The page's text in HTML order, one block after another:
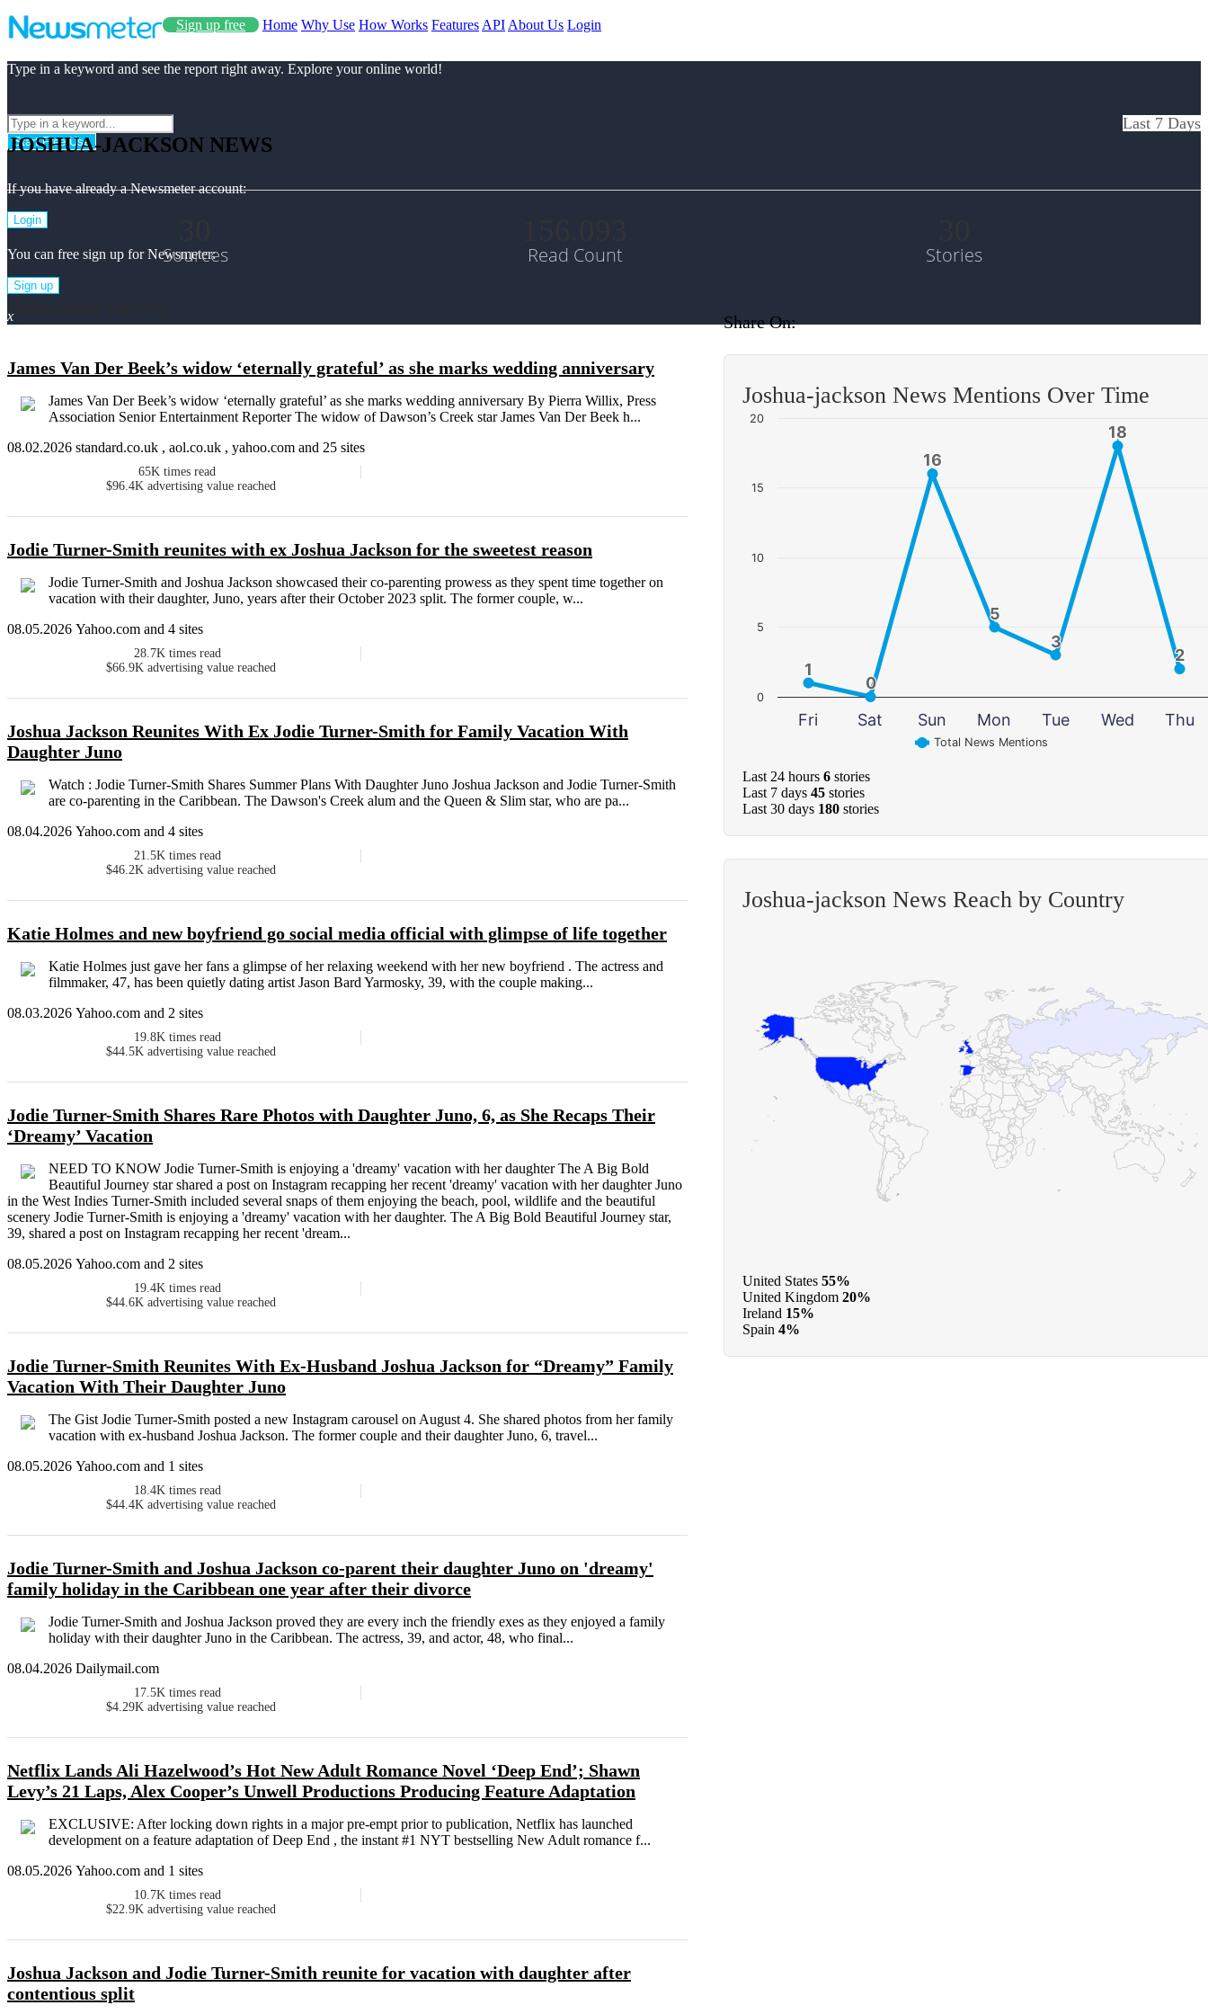
Sign up free Home Why Use How Works Features API About Us Login
Type in a keyword and see the report right away. Explore your online world!
Start Free Use
If you have already a Newsmeter account:
Login
You can free sign up for Newsmeter:
Sign up
x
JOSHUA-JACKSON NEWS
Last 7 Days
Sources Read Count Stories
James Van Der Beek’s widow ‘eternally grateful’ as she marks wedding anniversary
James Van Der Beek’s widow ‘eternally grateful’ as she marks wedding anniversary By Pierra Willix, Press
Association Senior Entertainment Reporter The widow of Dawson’s Creek star James Van Der Beek h...
08.02.2026 standard.co.uk , aol.co.uk , yahoo.com and 25 sites
65K times read
$96.4K advertising value reached
Jodie Turner-Smith reunites with ex Joshua Jackson for the sweetest reason
Jodie Turner-Smith and Joshua Jackson showcased their co-parenting prowess as they spent time together on
vacation with their daughter, Juno, years after their October 2023 split. The former couple, w...
08.05.2026 Yahoo.com and 4 sites
28.7K times read
$66.9K advertising value reached
Joshua Jackson Reunites With Ex Jodie Turner-Smith for Family Vacation With
Daughter Juno
Watch : Jodie Turner-Smith Shares Summer Plans With Daughter Juno Joshua Jackson and Jodie Turner-Smith
are co-parenting in the Caribbean. The Dawson's Creek alum and the Queen & Slim star, who are pa...
08.04.2026 Yahoo.com and 4 sites
21.5K times read
$46.2K advertising value reached
Katie Holmes and new boyfriend go social media official with glimpse of life together
Katie Holmes just gave her fans a glimpse of her relaxing weekend with her new boyfriend . The actress and
filmmaker, 47, has been quietly dating artist Jason Bard Yarmosky, 39, with the couple making...
08.03.2026 Yahoo.com and 2 sites
19.8K times read
$44.5K advertising value reached
Jodie Turner-Smith Shares Rare Photos with Daughter Juno, 6, as She Recaps Their
‘Dreamy’ Vacation
NEED TO KNOW Jodie Turner-Smith is enjoying a 'dreamy' vacation with her daughter The A Big Bold
Beautiful Journey star shared a post on Instagram recapping her recent 'dreamy' vacation with her daughter Juno
in the West Indies Turner-Smith included several snaps of them enjoying the beach, pool, wildlife and the beautiful
scenery Jodie Turner-Smith is enjoying a 'dreamy' vacation with her daughter. The A Big Bold Beautiful Journey star,
39, shared a post on Instagram recapping her recent 'dream...
08.05.2026 Yahoo.com and 2 sites
19.4K times read
$44.6K advertising value reached
Jodie Turner-Smith Reunites With Ex-Husband Joshua Jackson for “Dreamy” Family
Vacation With Their Daughter Juno
The Gist Jodie Turner-Smith posted a new Instagram carousel on August 4. She shared photos from her family
vacation with ex-husband Joshua Jackson. The former couple and their daughter Juno, 6, travel...
08.05.2026 Yahoo.com and 1 sites
18.4K times read
$44.4K advertising value reached
Jodie Turner-Smith and Joshua Jackson co-parent their daughter Juno on 'dreamy'
family holiday in the Caribbean one year after their divorce
Jodie Turner-Smith and Joshua Jackson proved they are every inch the friendly exes as they enjoyed a family
holiday with their daughter Juno in the Caribbean. The actress, 39, and actor, 48, who final...
08.04.2026 Dailymail.com
17.5K times read
$4.29K advertising value reached
Netflix Lands Ali Hazelwood’s Hot New Adult Romance Novel ‘Deep End’; Shawn
Levy’s 21 Laps, Alex Cooper’s Unwell Productions Producing Feature Adaptation
EXCLUSIVE: After locking down rights in a major pre-empt prior to publication, Netflix has launched
development on a feature adaptation of Deep End , the instant #1 NYT bestselling New Adult romance f...
08.05.2026 Yahoo.com and 1 sites
10.7K times read
$22.9K advertising value reached
Joshua Jackson and Jodie Turner-Smith reunite for vacation with daughter after
contentious split
Share On:
Joshua-jackson News Mentions Over Time
1
1
0
0
16
16
5
5
3
3
18
18
2
2
Total News Mentions
Fri Sat Sun Mon Tue Wed Thu
0
5
10
15
20
Last 24 hours 6 stories
Last 7 days 45 stories
Last 30 days 180 stories
Joshua-jackson News Reach by Country
United States 55%
United Kingdom 20%
Ireland 15%
Spain 4%